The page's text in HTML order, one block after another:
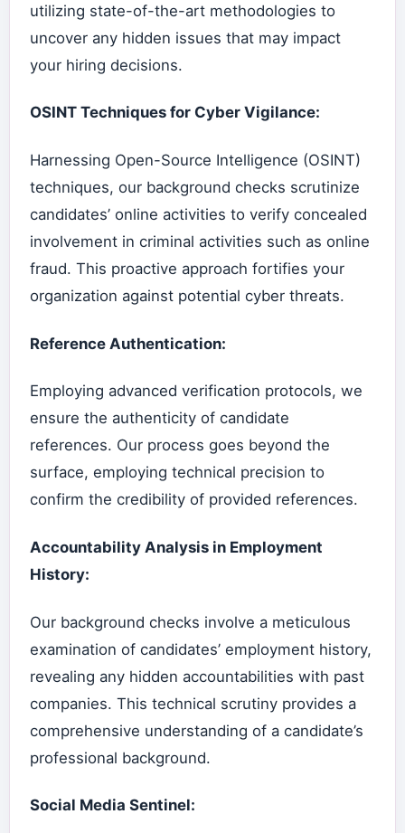
utilizing state-of-the-art methodologies to
uncover any hidden issues that may impact
your hiring decisions.
OSINT Techniques for Cyber Vigilance:
Harnessing Open-Source Intelligence (OSINT)
techniques, our background checks scrutinize
candidates’ online activities to verify concealed
involvement in criminal activities such as online
fraud. This proactive approach fortifies your
organization against potential cyber threats.
Reference Authentication:
Employing advanced verification protocols, we
ensure the authenticity of candidate
references. Our process goes beyond the
surface, employing technical precision to
confirm the credibility of provided references.
Accountability Analysis in Employment
History:
Our background checks involve a meticulous
examination of candidates’ employment history,
revealing any hidden accountabilities with past
companies. This technical scrutiny provides a
comprehensive understanding of a candidate’s
professional background.
Social Media Sentinel: